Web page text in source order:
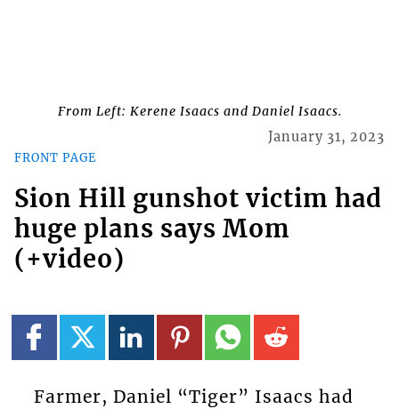
From Left: Kerene Isaacs and Daniel Isaacs.
FRONT PAGE
January 31, 2023
Sion Hill gunshot victim had
huge plans says Mom
(+video)
Farmer, Daniel “Tiger” Isaacs had